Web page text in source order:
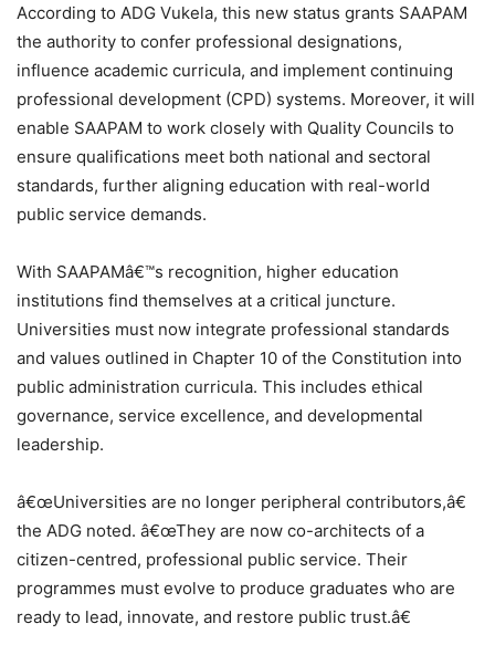
According to ADG Vukela, this new status grants SAAPAM
the authority to confer professional designations,
influence academic curricula, and implement continuing
professional development (CPD) systems. Moreover, it will
enable SAAPAM to work closely with Quality Councils to
ensure qualifications meet both national and sectoral
standards, further aligning education with real-world
public service demands.
With SAAPAMâ€™s recognition, higher education
institutions find themselves at a critical juncture.
Universities must now integrate professional standards
and values outlined in Chapter 10 of the Constitution into
public administration curricula. This includes ethical
governance, service excellence, and developmental
leadership.
â€œUniversities are no longer peripheral contributors,â€
the ADG noted. â€œThey are now co-architects of a
citizen-centred, professional public service. Their
programmes must evolve to produce graduates who are
ready to lead, innovate, and restore public trust.â€